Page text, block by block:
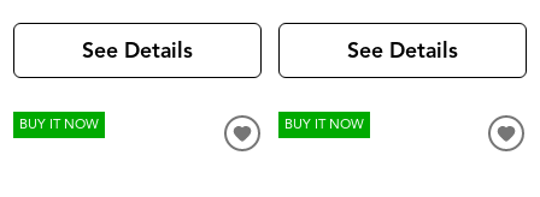
See Details See Details
BUY IT NOW BUY IT NOW